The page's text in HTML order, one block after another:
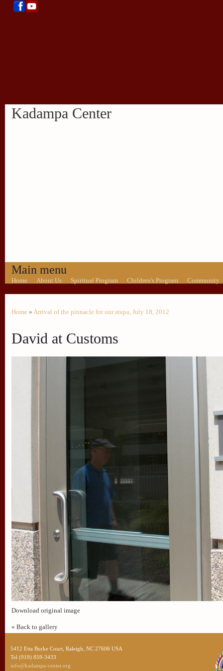
Kadampa Center
Main menu
Home About Us Spiritual Program Children's Program Community
Home » Arrival of the pinnacle for our stupa, July 18, 2012
David at Customs
Download original image
« Back to gallery
5412 Etta Burke Court, Raleigh, NC 27606 USA
Tel (919) 859-3433
info@kadampa-center.org